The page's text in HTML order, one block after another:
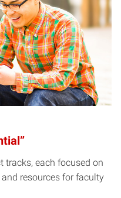
tracks, each focused on
resources for faculty